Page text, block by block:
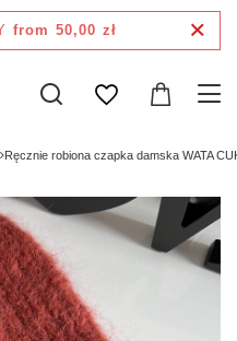
from 50,00 zł
Ręcznie robiona czapka damska WATA